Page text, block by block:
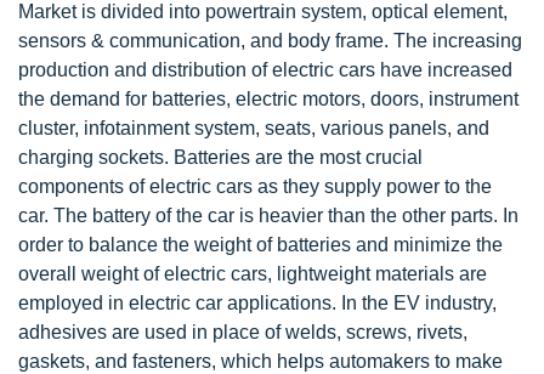
Market is divided into powertrain system, optical element,
sensors & communication, and body frame. The increasing
production and distribution of electric cars have increased
the demand for batteries, electric motors, doors, instrument
cluster, infotainment system, seats, various panels, and
charging sockets. Batteries are the most crucial
components of electric cars as they supply power to the
car. The battery of the car is heavier than the other parts. In
order to balance the weight of batteries and minimize the
overall weight of electric cars, lightweight materials are
employed in electric car applications. In the EV industry,
adhesives are used in place of welds, screws, rivets,
gaskets, and fasteners, which helps automakers to make